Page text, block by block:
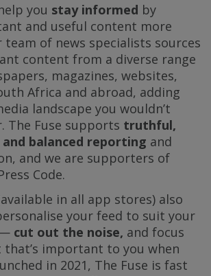
you stay informed by
and useful content more
team of news specialists sources
content from a diverse range
magazines, websites,
Africa and abroad, adding
landscape you wouldn’t
The Fuse supports truthful,
balanced reporting and
and we are supporters of
Code.
in all app stores) also
your feed to suit your
cut out the noise, and focus
important to you when
in 2021, The Fuse is fast